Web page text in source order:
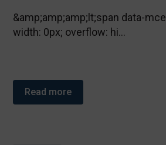
&amp;amp;amp;lt;span data-
width: 0px; overflow: hi...
Read more